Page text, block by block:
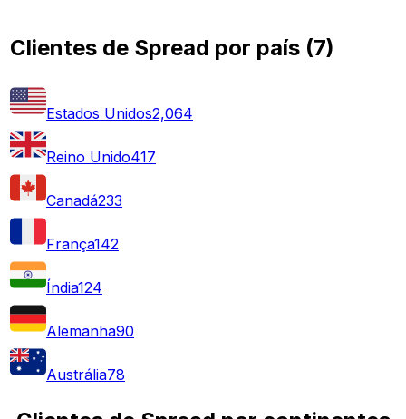
Clientes de Spread por país (7)
Estados Unidos2,064
Reino Unido417
Canadá233
França142
Índia124
Alemanha90
Austrália78